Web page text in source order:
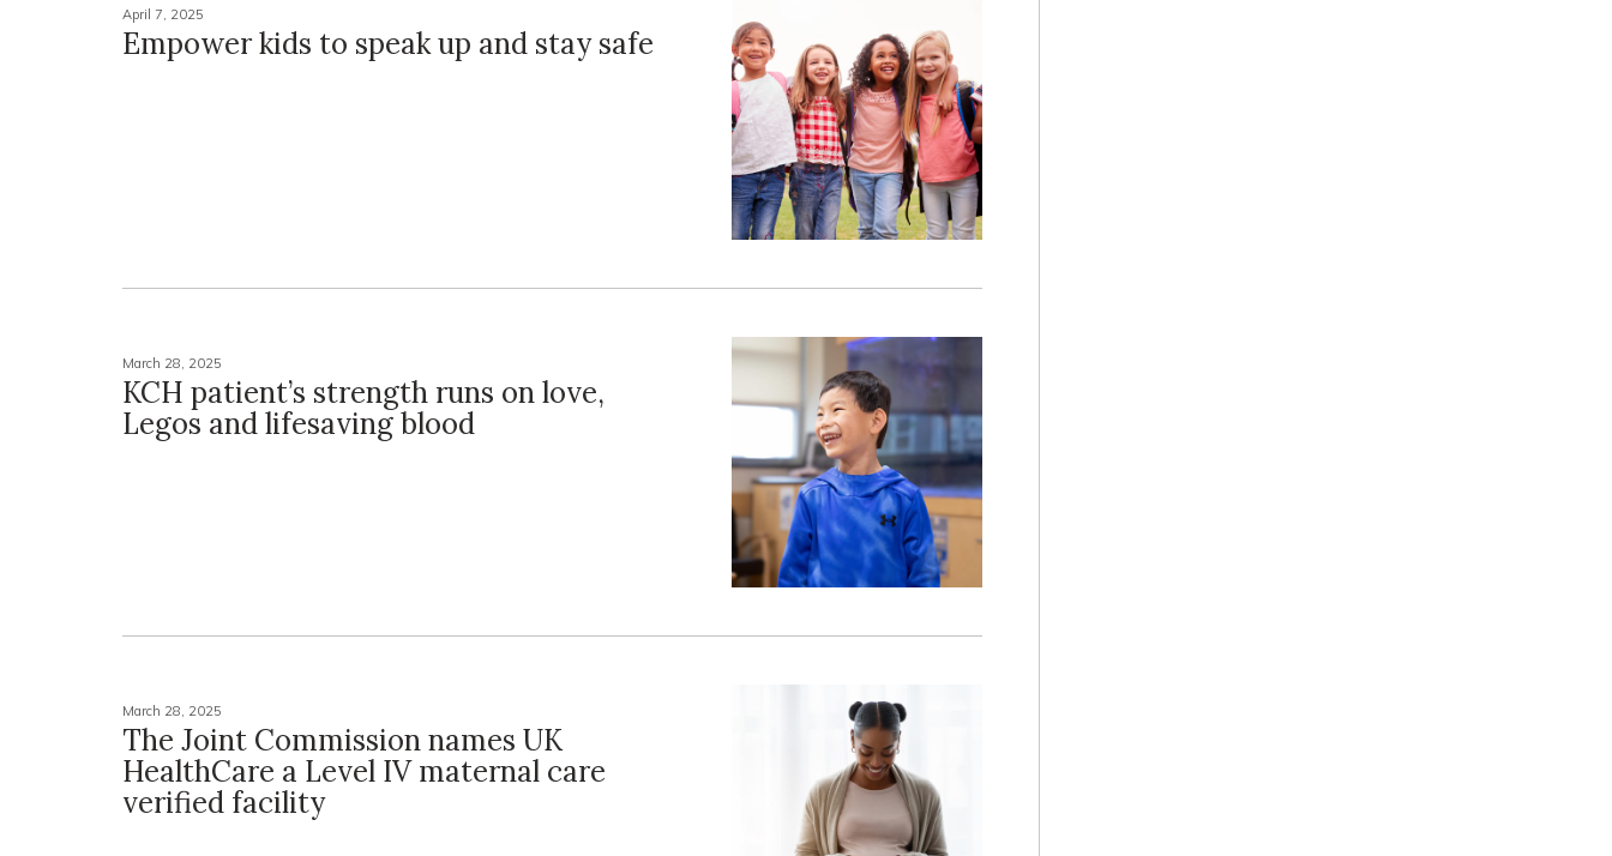
April 7, 2025
Empower kids to speak up and stay safe
March 28, 2025
KCH patient’s strength runs on love,
Legos and lifesaving blood
March 28, 2025
The Joint Commission names UK
HealthCare a Level IV maternal care
verified facility